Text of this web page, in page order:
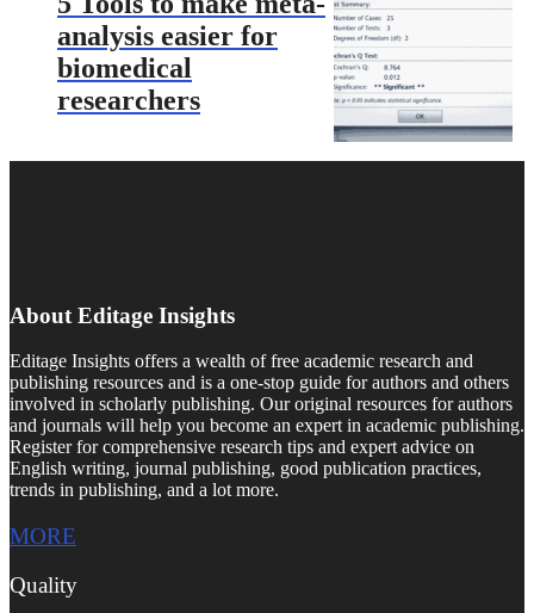
analysis easier for
biomedical
researchers
About Editage Insights
Editage Insights offers a wealth of free academic research and
publishing resources and is a one-stop guide for authors and others
involved in scholarly publishing. Our original resources for authors
and journals will help you become an expert in academic publishing.
Register for comprehensive research tips and expert advice on
English writing, journal publishing, good publication practices,
trends in publishing, and a lot more.
MORE
Quality